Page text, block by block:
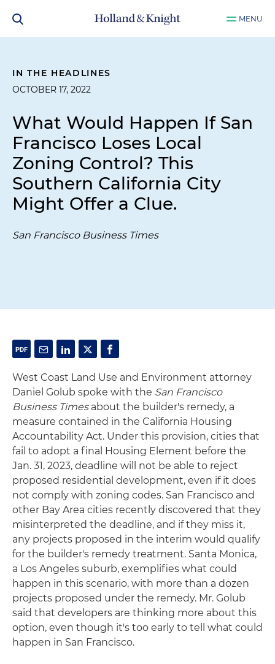
MENU
IN THE HEADLINES
OCTOBER 17, 2022
What Would Happen If San
Francisco Loses Local
Zoning Control? This
Southern California City
Might Offer a Clue.
San Francisco Business Times
West Coast Land Use and Environment attorney
Daniel Golub spoke with the San Francisco
Business Timesabout the builder's remedy, a
measure contained in the California Housing
Accountability Act. Under this provision, cities that
fail to adopt a final Housing Element before the
Jan. 31, 2023, deadline will not be able to reject
proposed residential development, even if it does
not comply with zoning codes. San Francisco and
other Bay Area cities recently discovered that they
misinterpreted the deadline, and if they miss it,
any projects proposed in the interim would qualify
for the builder's remedy treatment. Santa Monica,
a Los Angeles suburb, exemplifies what could
happen in this scenario, with more than a dozen
projects proposed under the remedy. Mr. Golub
said that developers are thinking more about this
option, even though it's too early to tell what could
happen in San Francisco.